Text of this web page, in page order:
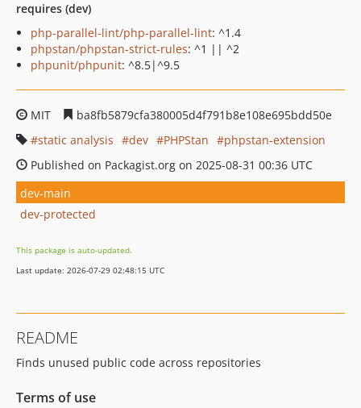
requires (dev)
php-parallel-lint/php-parallel-lint: ^1.4
phpstan/phpstan-strict-rules: ^1 || ^2
phpunit/phpunit: ^8.5|^9.5
MIT
ba8fb5879cfa380005d4f791b8e108e695bdd50e
static analysis
dev PHPStan
phpstan-extension
Published on Packagist.org on 2025-08-31 00:36 UTC
dev-main
dev-protected
This package is auto-updated.
Last update: 2026-07-29 02:48:15 UTC
README
Finds unused public code across repositories
Terms of use